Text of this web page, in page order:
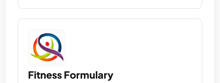
Fitness Formulary